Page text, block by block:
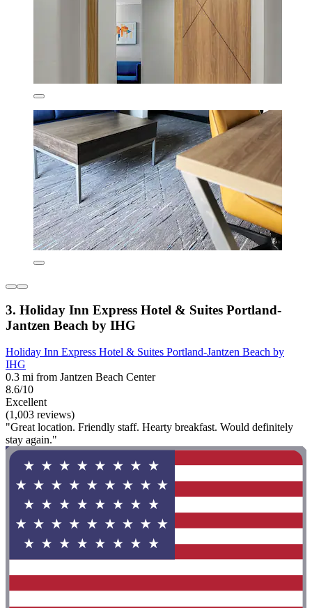
3. Holiday Inn Express Hotel & Suites Portland-
Jantzen Beach by IHG
Holiday Inn Express Hotel & Suites Portland-Jantzen Beach by
IHG
0.3 mi from Jantzen Beach Center
8.6/10
Excellent
(1,003 reviews)
"Great location. Friendly staff. Hearty breakfast. Would definitely
stay again."